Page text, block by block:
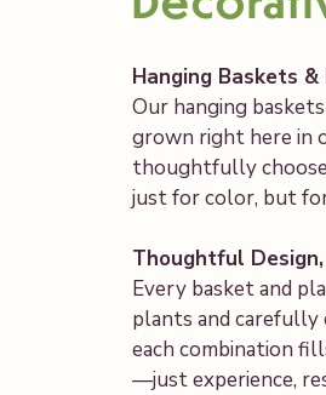
Hanging Baskets
Our hanging
grown right here in
thoughtfully
just for color, but
Thoughtful
Every basket and
plants and carefully
each combination
—just experience,